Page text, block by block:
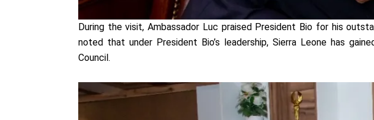
During the visit, Ambassador Luc praised President Bio for his
noted that under President Bio’s leadership, Sierra Leone has
Council.